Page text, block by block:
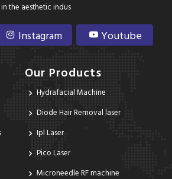
the aesthetic indus
Instagram Youtube
Our Products
Hydrafacial Machine
Diode Hair Removal laser
Ipl Laser
Pico Laser
Microneedle RF machine